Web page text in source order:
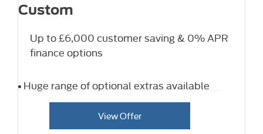
Custom
Up to £6,000 customer saving & 0% APR
finance options
Huge range of optional extras available
View Offer